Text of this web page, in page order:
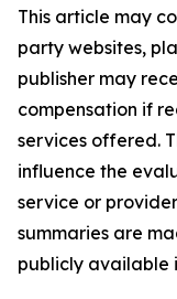
This article may
party websites,
publisher may
compensation if
services offered.
influence the
service or
summaries are
publicly available